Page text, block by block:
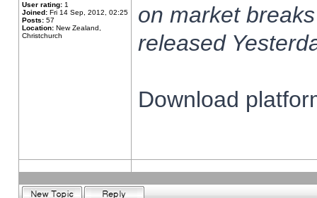
User rating: 1
Joined: Fri 14 Sep, 2012, 02:25
Posts: 57
Location: New Zealand,
Christchurch
on market
released
Download